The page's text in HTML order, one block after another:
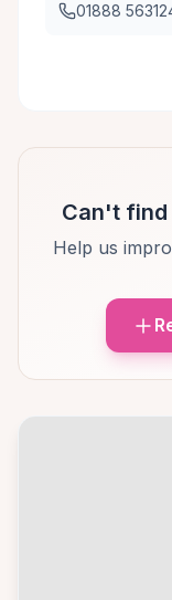
01888
Can't
Help us